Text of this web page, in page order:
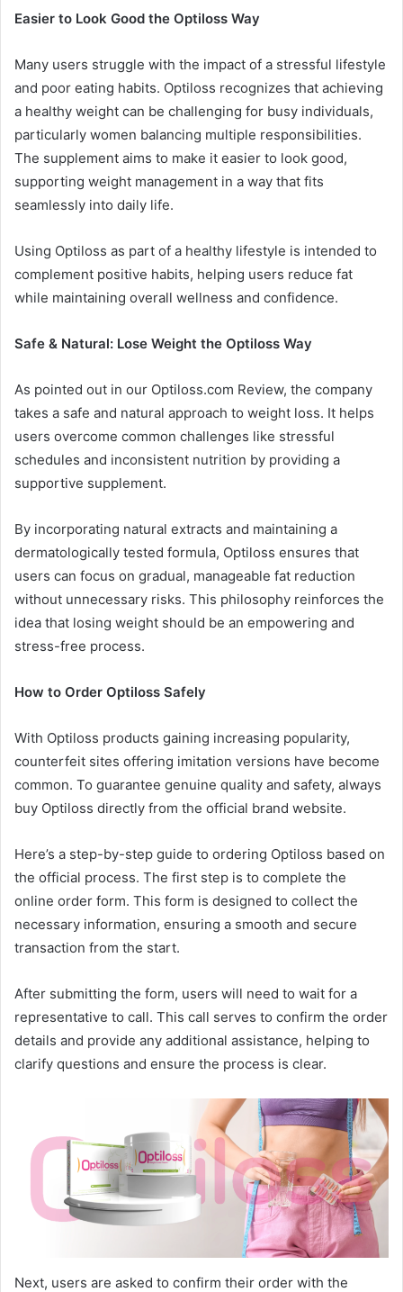
Easier to Look Good the Optiloss Way
Many users struggle with the impact of a stressful lifestyle
and poor eating habits. Optiloss recognizes that achieving
a healthy weight can be challenging for busy individuals,
particularly women balancing multiple responsibilities.
The supplement aims to make it easier to look good,
supporting weight management in a way that fits
seamlessly into daily life.
Using Optiloss as part of a healthy lifestyle is intended to
complement positive habits, helping users reduce fat
while maintaining overall wellness and confidence.
Safe & Natural: Lose Weight the Optiloss Way
As pointed out in our Optiloss.com Review, the company
takes a safe and natural approach to weight loss. It helps
users overcome common challenges like stressful
schedules and inconsistent nutrition by providing a
supportive supplement.
By incorporating natural extracts and maintaining a
dermatologically tested formula, Optiloss ensures that
users can focus on gradual, manageable fat reduction
without unnecessary risks. This philosophy reinforces the
idea that losing weight should be an empowering and
stress-free process.
How to Order Optiloss Safely
With Optiloss products gaining increasing popularity,
counterfeit sites offering imitation versions have become
common. To guarantee genuine quality and safety, always
buy Optiloss directly from the official brand website.
Here’s a step-by-step guide to ordering Optiloss based on
the official process. The first step is to complete the
online order form. This form is designed to collect the
necessary information, ensuring a smooth and secure
transaction from the start.
After submitting the form, users will need to wait for a
representative to call. This call serves to confirm the order
details and provide any additional assistance, helping to
clarify questions and ensure the process is clear.
Next, users are asked to confirm their order with the